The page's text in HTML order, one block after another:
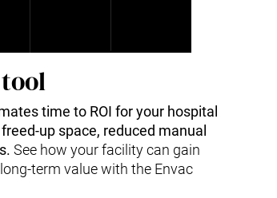
time to ROI for your hospital
up space, reduced manual
See how your facility can gain
term value with the Envac